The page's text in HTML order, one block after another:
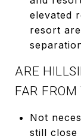
elevated
resort
ARE
FAR
Not
still close